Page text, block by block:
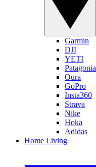
Garmin
DJI
YETI
Patagonia
Oura
GoPro
Insta360
Strava
Nike
Hoka
Adidas
Home Living